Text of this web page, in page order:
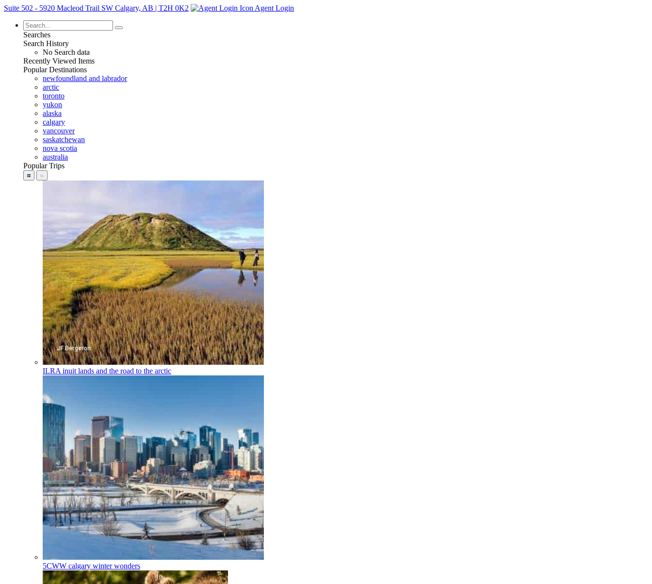
Suite 502 - 5920 Macleod Trail SW Calgary, AB | T2H 0K2 Agent Login
Searches
Search History
No Search data
Recently Viewed Items
Popular Destinations
newfoundland and labrador
arctic
toronto
yukon
alaska
calgary
vancouver
saskatchewan
nova scotia
australia
Popular Trips
ILRA inuit lands and the road to the arctic
5CWW calgary winter wonders